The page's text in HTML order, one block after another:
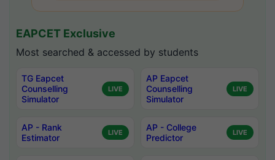
EAPCET Exclusive
Most searched & accessed by students
TG Eapcet
Counselling
Simulator
LIVE
AP Eapcet
Counselling
Simulator
LIVE
AP - Rank
Estimator
LIVE
AP - College
Predictor
LIVE